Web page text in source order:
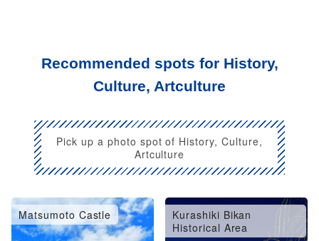
Recommended spots for History,
Culture, Artculture
Pick up a photo spot of History, Culture,
Artculture
Matsumoto Castle
Kurashiki Bikan
Historical Area